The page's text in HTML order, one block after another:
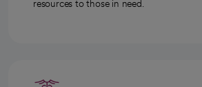
resources to those in need.